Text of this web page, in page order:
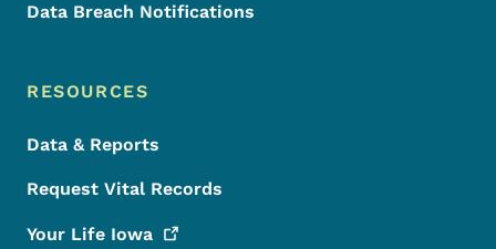
Data Breach Notifications
RESOURCES
Data & Reports
Request Vital Records
Your Life Iowa